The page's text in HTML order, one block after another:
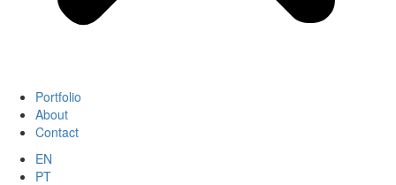
Portfolio
About
Contact
EN
PT